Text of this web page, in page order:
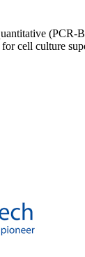
(PCR-
cell culture